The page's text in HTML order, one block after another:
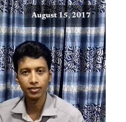
August 15, 2017